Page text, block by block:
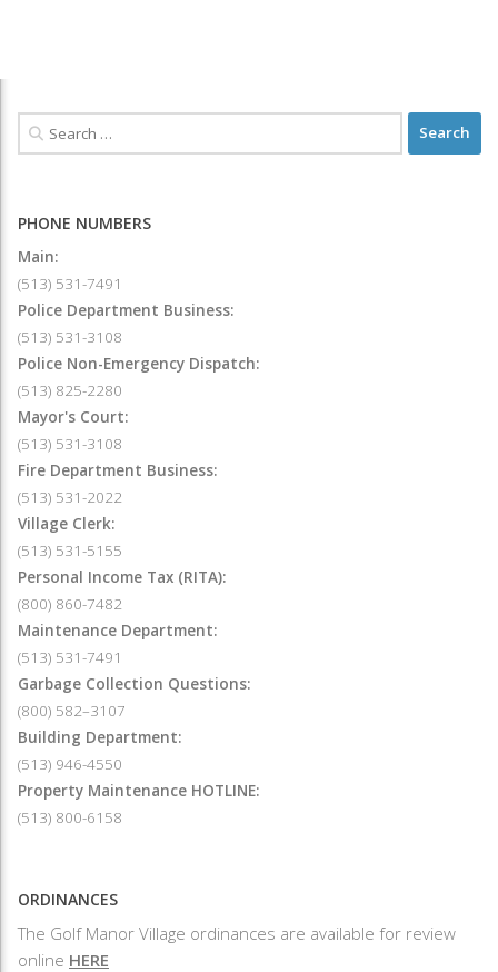
PHONE NUMBERS
Main:
(513) 531-7491
Police Department Business:
(513) 531-3108
Police Non-Emergency Dispatch:
(513) 825-2280
Mayor's Court:
(513) 531-3108
Fire Department Business:
(513) 531-2022
Village Clerk:
(513) 531-5155
Personal Income Tax (RITA):
(800) 860-7482
Maintenance Department:
(513) 531-7491
Garbage Collection Questions:
(800) 582–3107
Building Department:
(513) 946-4550
Property Maintenance HOTLINE:
(513) 800-6158
ORDINANCES
The Golf Manor Village ordinances are available for review
online HERE